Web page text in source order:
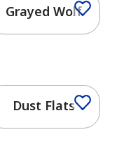
favorites.
Grayed Wolf
Dust Flats